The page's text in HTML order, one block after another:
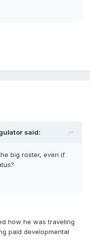
said:
big roster, even if
how he was traveling
paid developmental